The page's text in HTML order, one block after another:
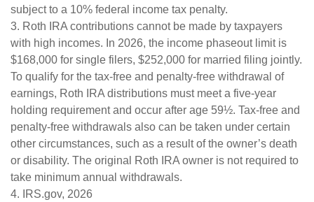
subject to a 10% federal income tax penalty.
3. Roth IRA contributions cannot be made by taxpayers
with high incomes. In 2026, the income phaseout limit is
$168,000 for single filers, $252,000 for married filing jointly.
To qualify for the tax-free and penalty-free withdrawal of
earnings, Roth IRA distributions must meet a five-year
holding requirement and occur after age 59½. Tax-free and
penalty-free withdrawals also can be taken under certain
other circumstances, such as a result of the owner’s death
or disability. The original Roth IRA owner is not required to
take minimum annual withdrawals.
4. IRS.gov, 2026